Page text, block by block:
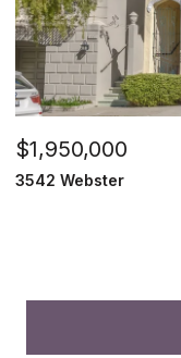
$1,950,000
3542 Webster